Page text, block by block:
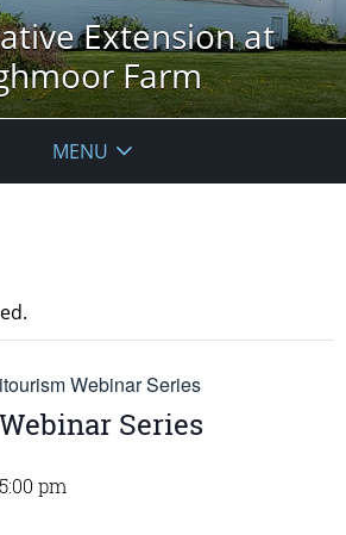
Extension at
Farm
MENU
Webinar Series
Series
5:00 pm